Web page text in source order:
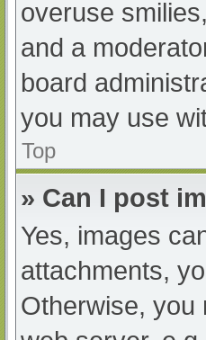
overuse
and a
board
you may use
Top
» Can I post
Yes, images
attachments,
Otherwise, you